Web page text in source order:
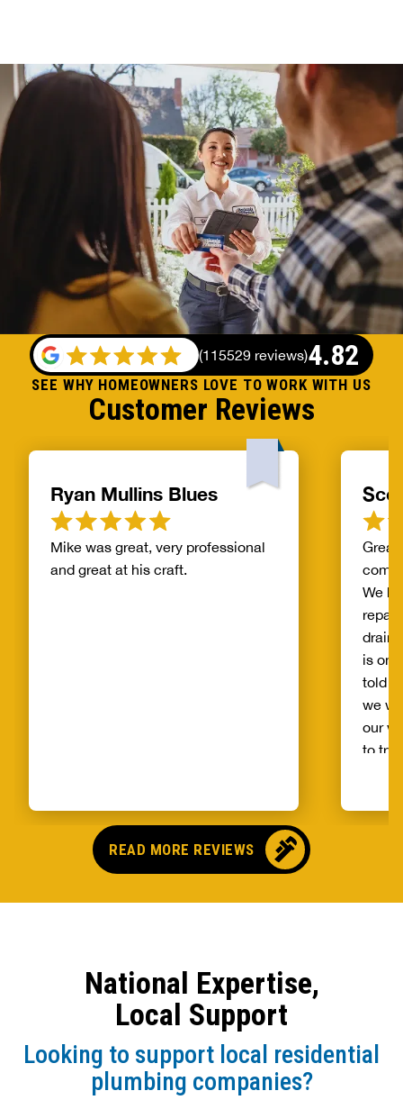
SEE WHY HOMEOWNERS LOVE TO WORK WITH US
Customer Reviews
4.82
(115529 reviews)
Ryan Mullins Blues
Mike was great, very professional
and great at his craft.
Great
We
drain
is on
told
we
our
to try
first
READ MORE REVIEWS
National Expertise,
Local Support
Looking to support local residential
plumbing companies?